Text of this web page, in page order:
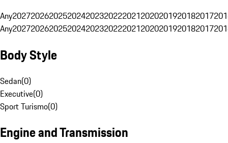
Any20272026202520242023202220212020201920182017
Any20272026202520242023202220212020201920182017
Body Style
Sedan(0)
Executive(0)
Sport Turismo(0)
Engine and Transmission